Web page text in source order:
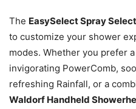
The EasySelect Spray
to customize your shower
modes. Whether you prefer
invigorating PowerComb,
refreshing Rainfall, or a
Waldorf Handheld